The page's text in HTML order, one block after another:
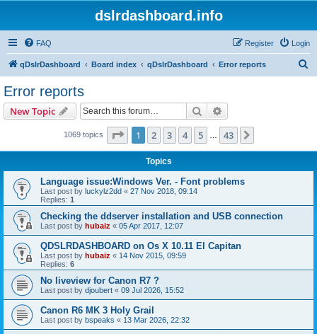
dslrdashboard.info
FAQ Login
Register
qDslrDashboard Board index qDslrDashboard Error reports
Error reports
New Topic Search
1069 topics Page 1of 43
1 2 3 4 5 43
Topics
Language issue:Windows Ver. - Font problems
Last post by luckylz2dd « 27 Nov 2018, 09:14
Replies: 1
Checking the ddserver installation and USB connection
Last post by hubaiz « 05 Apr 2017, 12:07
QDSLRDASHBOARD on Os X 10.11 El Capitan
Last post by hubaiz « 14 Nov 2015, 09:59
Replies: 6
No liveview for Canon R7 ?
Last post by djoubert « 09 Jul 2026, 15:52
Canon R6 MK 3 Holy Grail
Last post by bspeaks « 13 Mar 2026, 22:32